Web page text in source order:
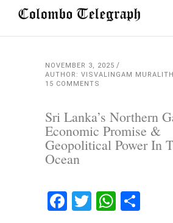
NOVEMBER 3, 2025
AUTHOR: VISVALINGAM
15 COMMENTS
Sri Lanka’s Northern
Economic Promise &
Geopolitical Power In
Ocean
Facebook
Twitter